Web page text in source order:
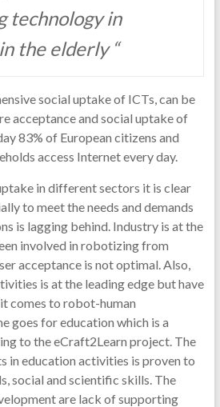
technology in
the elderly “
social uptake of ICTs, can be
acceptance and social uptake of
83% of European citizens and
access Internet every day.
in different sectors it is clear
to meet the needs and demands
is lagging behind. Industry is at the
involved in robotizing from
acceptance is not optimal. Also,
is at the leading edge but have
comes to robot-human
goes for education which is a
to the eCraft2Learn project. The
in education activities is proven to
social and scientific skills. The
are lack of supporting